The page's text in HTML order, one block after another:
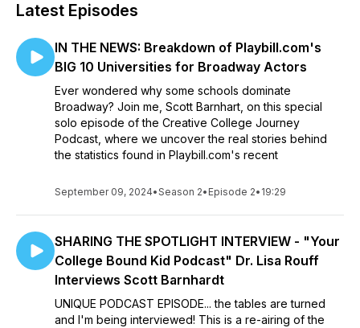
River, writer and educator) as he offers real-world advice
encountered on the path towards college, and has in-depth
chats with some of the brightest young creative talents who
have fostered their creativity in their post-high school years
in unique ways, a diverse selection of degree programs and
artistic interests and at institutions all over the United States.
All this for the goal to get vital boots-on-the-ground points of
view from recent or soon-to-be graduates about their
decision making processes, areas of growth, hopes for the
Creative College Journey… ...so that you might better
Latest Episodes
IN THE NEWS: Breakdown of Playbill.com's
BIG 10 Universities for Broadway Actors
Ever wondered why some schools dominate
Broadway? Join me, Scott Barnhart, on this special
solo episode of the Creative College Journey
Podcast, where we uncover the real stories behind
the statistics found in Playbill.com's recent
September 09, 2024•Season 2• Episode 2• 19:29
SHARING THE SPOTLIGHT INTERVIEW - "Your
College Bound Kid Podcast" Dr. Lisa Rouff
Interviews Scott Barnhardt
UNIQUE PODCAST EPISODE... the tables are turned
and I'm being interviewed! This is a re-airing of the